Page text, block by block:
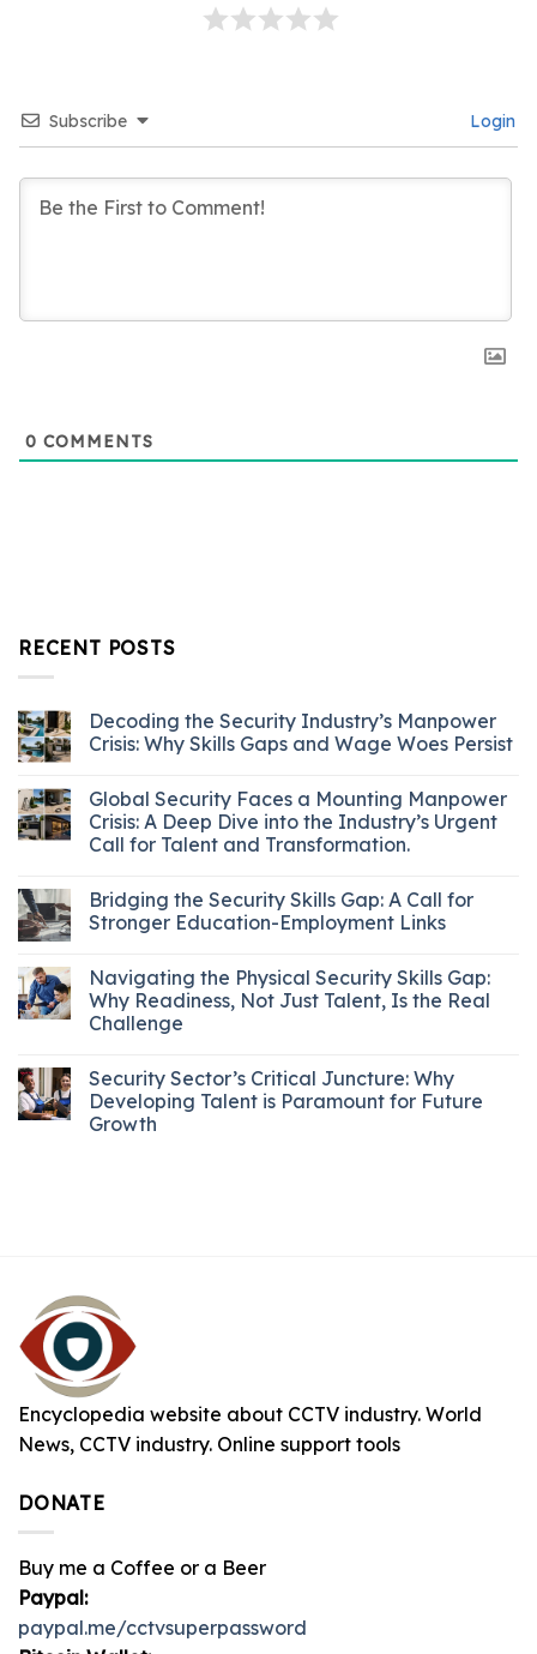
Subscribe Login
0 COMMENTS
RECENT POSTS
Decoding the Security Industry’s Manpower
Crisis: Why Skills Gaps and Wage Woes Persist
Global Security Faces a Mounting Manpower
Crisis: A Deep Dive into the Industry’s Urgent
Call for Talent and Transformation.
Bridging the Security Skills Gap: A Call for
Stronger Education-Employment Links
Navigating the Physical Security Skills Gap:
Why Readiness, Not Just Talent, Is the Real
Challenge
Security Sector’s Critical Juncture: Why
Developing Talent is Paramount for Future
Growth
Encyclopedia website about CCTV industry. World
News, CCTV industry. Online support tools
DONATE
Buy me a Coffee or a Beer
Paypal:
paypal.me/cctvsuperpassword